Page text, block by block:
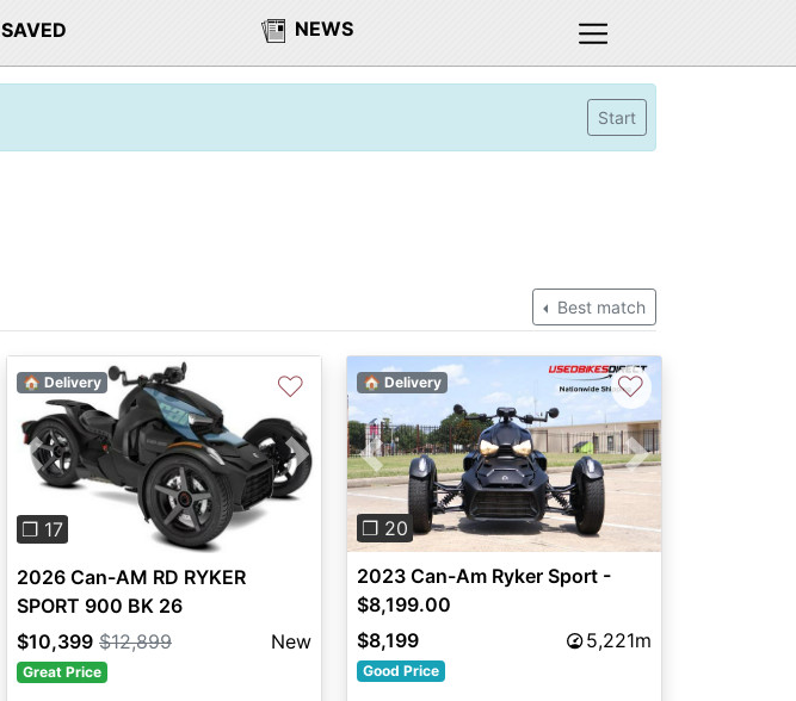
SAVED NEWS
Start
Best match
Previous Next
❐ 17
🏠 Delivery ♡
2026 Can-AM RD RYKER
SPORT 900 BK 26
$10,399 $12,899 New
Great Price
Previous Next
❐ 20
🏠 Delivery ♡
2023 Can-Am Ryker Sport -
$8,199.00
$8,199
5,221m
Good Price